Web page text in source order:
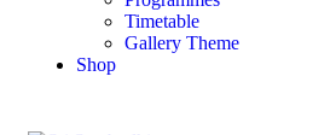
Timetable
Gallery Theme
Shop